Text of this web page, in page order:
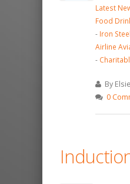
Latest
Food
- Iron
Airline
-
By
0